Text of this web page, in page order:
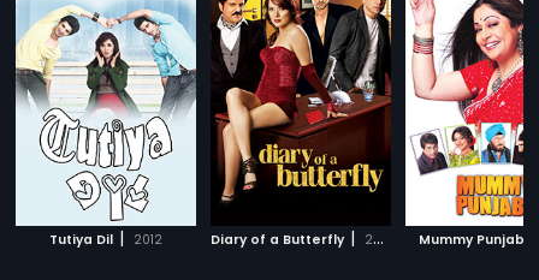
Tutiya Dil | 2012 Diary of a Butterfly | 2012 Mummy Punjabi